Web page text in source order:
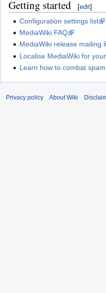
Getting started [edit]
Configuration settings list
MediaWiki FAQ
MediaWiki release mailing
Localise MediaWiki for
Learn how to combat
Privacy policy About Wiki